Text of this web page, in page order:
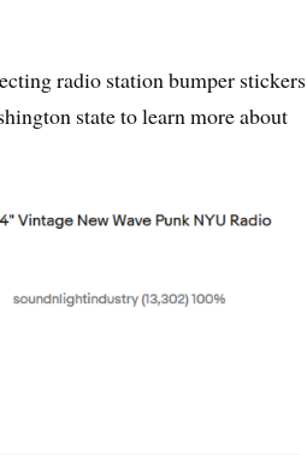
radio station bumper stickers
state to learn more about